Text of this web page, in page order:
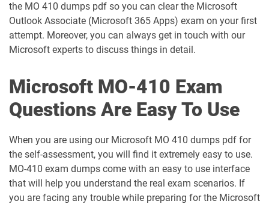
DP-300 pdf dumps DP-420 pdf dumps
DP-600 pdf dumps DP-700 pdf dumps
GH-500 pdf dumps GH-900 pdf dumps
MB-230 pdf dumps MB-240 pdf dumps
the MO 410 dumps pdf so you can clear the Microsoft
Outlook Associate (Microsoft 365 Apps) exam on your first
attempt. Moreover, you can always get in touch with our
Microsoft experts to discuss things in detail.
Microsoft MO-410 Exam
Questions Are Easy To Use
When you are using our Microsoft MO 410 dumps pdf for
the self-assessment, you will find it extremely easy to use.
MO-410 exam dumps come with an easy to use interface
that will help you understand the real exam scenarios. If
you are facing any trouble while preparing for the Microsoft